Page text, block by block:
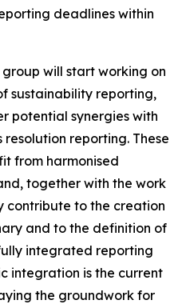
deadlines within
will start working on
sustainability reporting,
potential synergies with
reporting. These
from harmonised
together with the work
contribute to the creation
and to the definition of
integrated reporting
integration is the current
the groundwork for